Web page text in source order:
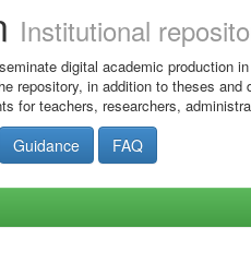
Institutional
digital academic production
repository, in addition to theses
for teachers, researchers,
Guidance FAQ